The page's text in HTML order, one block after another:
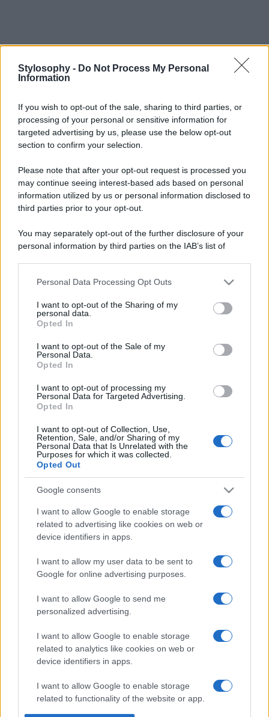
Stylosophy - Do Not Process My Personal
Information
If you wish to opt-out of the sale, sharing to third parties, or
processing of your personal or sensitive information for
targeted advertising by us, please use the below opt-out
section to confirm your selection.
Please note that after your opt-out request is processed you
may continue seeing interest-based ads based on personal
information utilized by us or personal information disclosed to
third parties prior to your opt-out.
You may separately opt-out of the further disclosure of your
personal information by third parties on the IAB’s list of
This information may also be disclosed by us to third parties
disclose it to other third parties.
Please note that this website/app uses one or more Google
services and may gather and store information including but
not limited to your visit or usage behaviour. You may click to
grant or deny consent to Google and its third-party tags to
consent section.
Personal Data Processing Opt Outs
I want to opt-out of the Sharing of my
personal data.
Opted In
I want to opt-out of the Sale of my
Personal Data.
Opted In
I want to opt-out of processing my
Personal Data for Targeted Advertising.
Opted In
I want to opt-out of Collection, Use,
Retention, Sale, and/or Sharing of my
Personal Data that Is Unrelated with the
Purposes for which it was collected.
Opted Out
Google consents
I want to allow Google to enable storage
related to advertising like cookies on web or
device identifiers in apps.
I want to allow my user data to be sent to
Google for online advertising purposes.
I want to allow Google to send me
personalized advertising.
I want to allow Google to enable storage
related to analytics like cookies on web or
device identifiers in apps.
I want to allow Google to enable storage
related to functionality of the website or app.